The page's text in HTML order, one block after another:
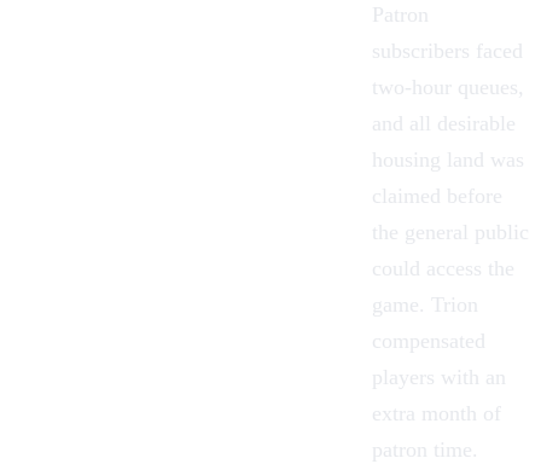
Patron
subscribers faced
two-hour queues,
and all desirable
housing land was
claimed before
the general public
could access the
game. Trion
compensated
players with an
extra month of
patron time.